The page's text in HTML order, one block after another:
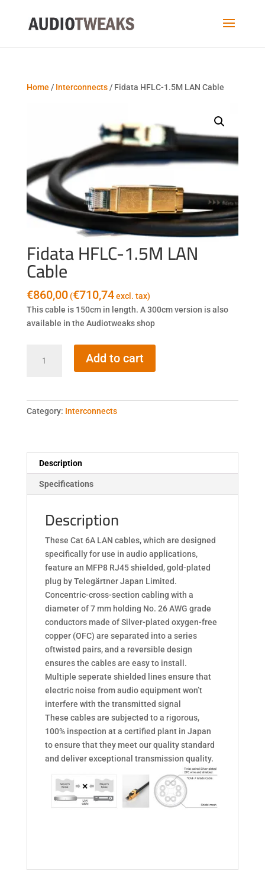
Home / Interconnects/ Fidata HFLC-1.5M LAN Cable
Fidata HFLC-1.5M LAN
Cable
€860,00 (€710,74excl. tax)
This cable is 150cm in length. A 300cm version is also
available in the Audiotweaks shop
HFLC-
quantity
Add to cart
Category: Interconnects
Description
Specifications
Description
These Cat 6A LAN cables, which are designed
speciﬁcally for use in audio applications,
feature an MFP8 RJ45 shielded, gold-plated
plug by Telegärtner Japan Limited.
Concentric-cross-section cabling with a
diameter of 7 mm holding No. 26 AWG grade
conductors made of Silver-plated oxygen-free
copper (OFC) are separated into a series
oftwisted pairs, and a reversible design
ensures the cables are easy to install.
Multiple seperate shielded lines ensure that
electric noise from audio equipment won’t
interfere with the transmitted signal
These cables are subjected to a rigorous,
100% inspection at a certiﬁed plant in Japan
to ensure that they meet our quality standard
and deliver exceptional transmission quality.